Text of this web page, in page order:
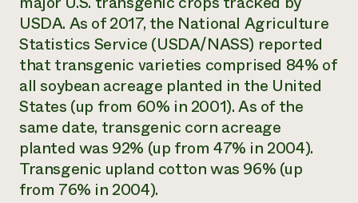
USDA. As of 2017, the National Agriculture
Statistics Service (USDA/NASS) reported
that transgenic varieties comprised 84% of
all soybean acreage planted in the United
States (up from 60% in 2001). As of the
same date, transgenic corn acreage
planted was 92% (up from 47% in 2004).
Transgenic upland cotton was 96% (up
from 76% in 2004).